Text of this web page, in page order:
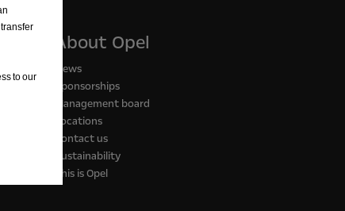
About Opel
News
Sponsorships
Management board
Locations
Contact us
Sustainability
This is Opel
to our